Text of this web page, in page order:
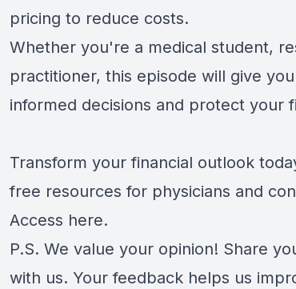
pricing to reduce costs.
Whether you're a medical student,
practitioner, this episode will give
informed decisions and protect your
Transform your financial outlook
free resources for physicians and
Access here.
P.S. We value your opinion! Share
with us. Your feedback helps us